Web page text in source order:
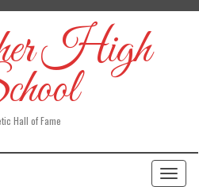
High
Hall of Fame
Toggle